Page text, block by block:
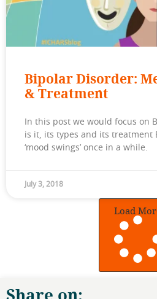
Bipolar Disorder:
& Treatment
In this post we would focus on
is it, its types and its treatment
‘mood swings’ once in a while.
July 3, 2018
Load